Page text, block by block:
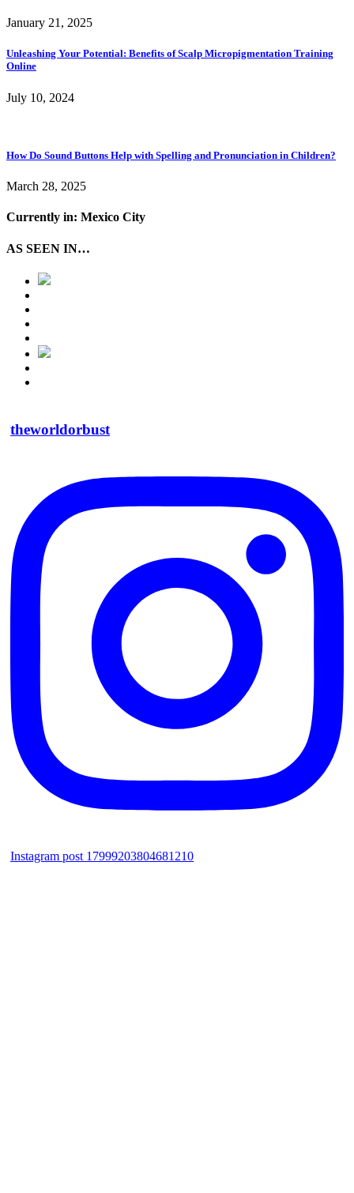
January 21, 2025
Unleashing Your Potential: Benefits of Scalp Micropigmentation Training
Online
July 10, 2024
How Do Sound Buttons Help with Spelling and Pronunciation in Children?
March 28, 2025
Currently in: Mexico City
AS SEEN IN…
theworldorbust
Instagram post 17999203804681210